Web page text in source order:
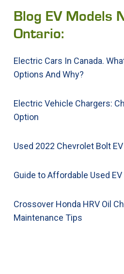
Blog EV Models
Ontario:
Electric Cars In Canada.
Options And Why?
Electric Vehicle Chargers:
Option
Used 2022 Chevrolet Bolt
Guide to Affordable Used EV
Crossover Honda HRV Oil
Maintenance Tips